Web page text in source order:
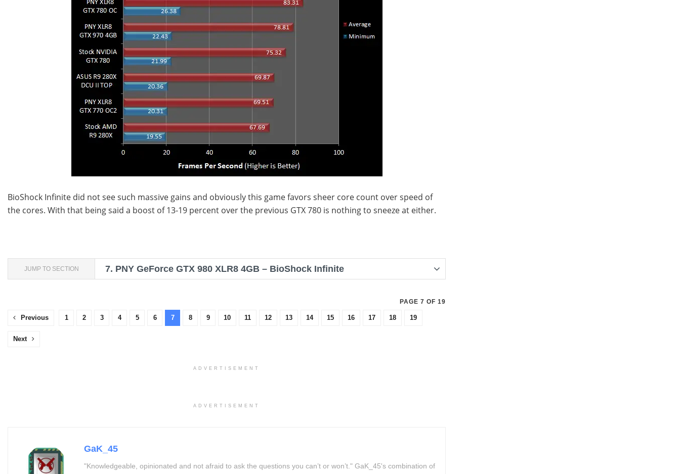
BioShock Infinite did not see such massive gains and obviously this game favors sheer core count over speed of
the cores. With that being said a boost of 13-19 percent over the previous GTX 780 is nothing to sneeze at either.
JUMP TO SECTION 7. PNY GeForce GTX 980 XLR8 4GB – BioShock Infinite
PAGE 7 OF 19
Previous 1 2 3 4 5 6 7 8 9 10 11 12 13 14 15 16 17 18 19
Next
ADVERTISEMENT
ADVERTISEMENT
GaK_45
"Knowledgeable, opinionated and not afraid to ask the questions you can’t or won’t." GaK_45's combination of